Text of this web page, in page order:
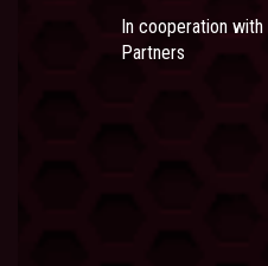
In cooperation with
Partners